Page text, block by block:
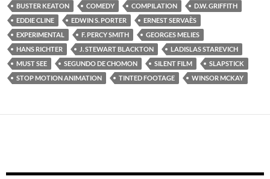
BUSTER KEATON
COMEDY COMPILATION
D.W. GRIFFITH
EDDIE CLINE
EDWIN S. PORTER
ERNEST SERVAÈS
EXPERIMENTAL
F. PERCY SMITH
GEORGES MELIES
HANS RICHTER
J. STEWART BLACKTON
LADISLAS STAREVICH
MUST SEE
SEGUNDO DE CHOMON SILENT FILM
SLAPSTICK
STOP MOTION ANIMATION
TINTED FOOTAGE WINSOR MCKAY